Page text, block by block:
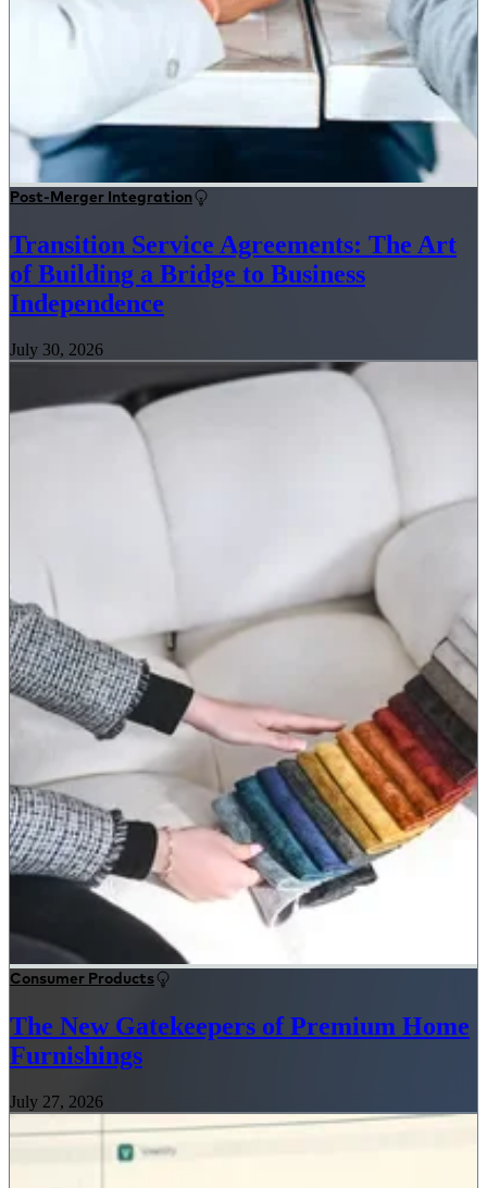
Post-Merger Integration
Transition Service Agreements: The Art
of Building a Bridge to Business
Independence
July 30, 2026
Consumer Products
The New Gatekeepers of Premium Home
Furnishings
July 27, 2026